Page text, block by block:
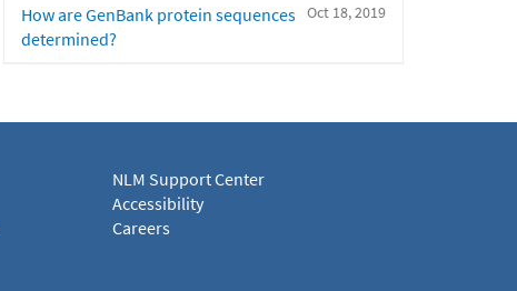
Oct 18, 2019
How are GenBank protein sequences
determined?
NLM Support Center
Accessibility
Careers